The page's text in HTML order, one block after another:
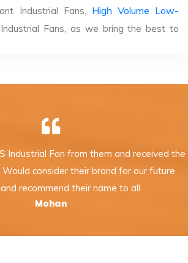
Industrial Fans, High Volume Low-
Fans, as we bring the best to
Industrial Fan from them and received the
consider their brand for our future
recommend their name to all.
Mohan